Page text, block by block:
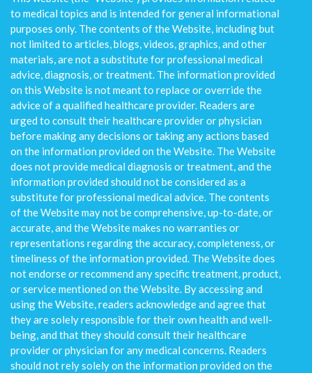
to medical topics and is intended for general informational
purposes only. The contents of the Website, including but
not limited to articles, blogs, videos, graphics, and other
materials, are not a substitute for professional medical
advice, diagnosis, or treatment. The information provided
on this Website is not meant to replace or override the
advice of a qualified healthcare provider. Readers are
urged to consult their healthcare provider or physician
before making any decisions or taking any actions based
on the information provided on the Website. The Website
does not provide medical diagnosis or treatment, and the
information provided should not be considered as a
substitute for professional medical advice. The contents
of the Website may not be comprehensive, up-to-date, or
accurate, and the Website makes no warranties or
representations regarding the accuracy, completeness, or
timeliness of the information provided. The Website does
not endorse or recommend any specific treatment, product,
or service mentioned on the Website. By accessing and
using the Website, readers acknowledge and agree that
they are solely responsible for their own health and well-
being, and that they should consult their healthcare
provider or physician for any medical concerns. Readers
should not rely solely on the information provided on the